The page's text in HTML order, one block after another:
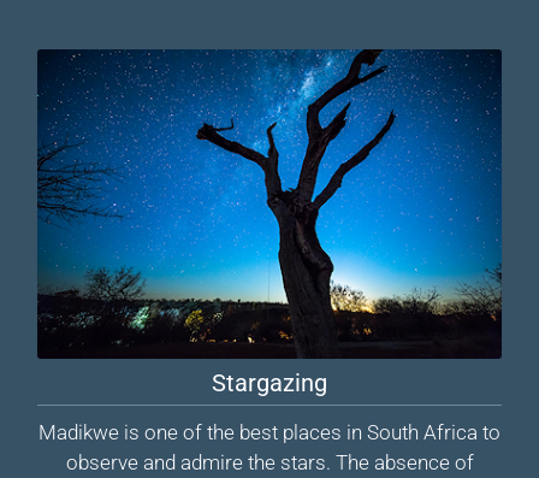
Stargazing
Madikwe is one of the best places in South Africa to
observe and admire the stars. The absence of